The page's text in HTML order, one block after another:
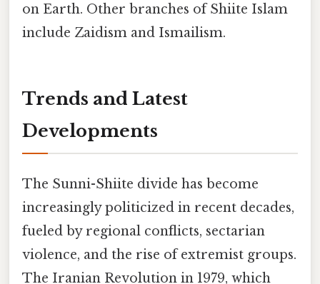
on Earth. Other branches of Shiite Islam
include Zaidism and Ismailism.
Trends and Latest
Developments
The Sunni-Shiite divide has become
increasingly politicized in recent decades,
fueled by regional conflicts, sectarian
violence, and the rise of extremist groups.
The Iranian Revolution in 1979, which